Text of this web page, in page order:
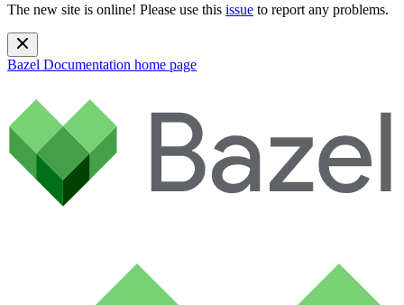
The new site is online! Please use this issue to report any problems.
Bazel Documentation home page